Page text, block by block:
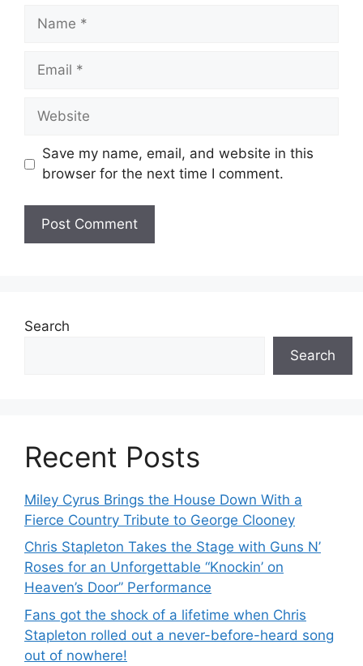
Name
Email
Website
Save my name, email, and website in this
browser for the next time I comment.
Search
Search
Recent Posts
Miley Cyrus Brings the House Down With a
Fierce Country Tribute to George Clooney
Chris Stapleton Takes the Stage with Guns N’
Roses for an Unforgettable “Knockin’ on
Heaven’s Door” Performance
Fans got the shock of a lifetime when Chris
Stapleton rolled out a never-before-heard song
out of nowhere!